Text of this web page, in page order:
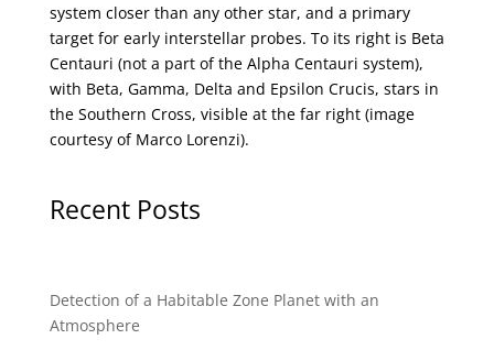
system closer than any other star, and a primary
target for early interstellar probes. To its right is Beta
Centauri (not a part of the Alpha Centauri system),
with Beta, Gamma, Delta and Epsilon Crucis, stars in
the Southern Cross, visible at the far right (image
courtesy of Marco Lorenzi).
Recent Posts
Detection of a Habitable Zone Planet with an
Atmosphere